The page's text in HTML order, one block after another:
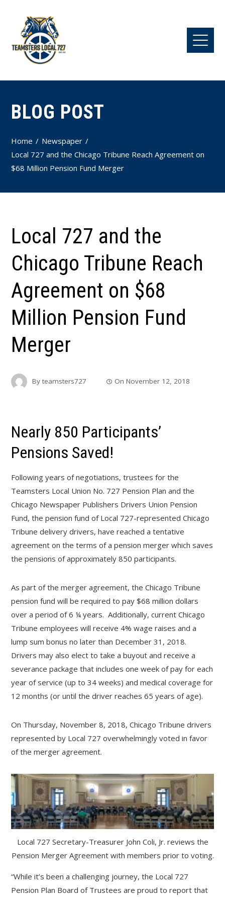
BLOG POST
Home
Newspaper
Local 727 and the Chicago Tribune Reach Agreement on
$68 Million Pension Fund Merger
Local 727 and the
Chicago Tribune Reach
Agreement on $68
Million Pension Fund
Merger
Byteamsters727 OnNovember 12, 2018
Nearly 850 Participants’
Pensions Saved!
Following years of negotiations, trustees for the
Teamsters Local Union No. 727 Pension Plan and the
Chicago Newspaper Publishers Drivers Union Pension
Fund, the pension fund of Local 727-represented Chicago
Tribune delivery drivers, have reached a tentative
agreement on the terms of a pension merger which saves
the pensions of approximately 850 participants.
As part of the merger agreement, the Chicago Tribune
pension fund will be required to pay $68 million dollars
over a period of 6 ¼ years. Additionally, current Chicago
Tribune employees will receive 4% wage raises and a
lump sum bonus no later than December 31, 2018.
Drivers may also elect to take a buyout and receive a
severance package that includes one week of pay for each
year of service (up to 34 weeks) and medical coverage for
12 months (or until the driver reaches 65 years of age).
On Thursday, November 8, 2018, Chicago Tribune drivers
represented by Local 727 overwhelmingly voted in favor
of the merger agreement.
Local 727 Secretary-Treasurer John Coli, Jr. reviews the
Pension Merger Agreement with members prior to voting.
“While it’s been a challenging journey, the Local 727
Pension Plan Board of Trustees are proud to report that